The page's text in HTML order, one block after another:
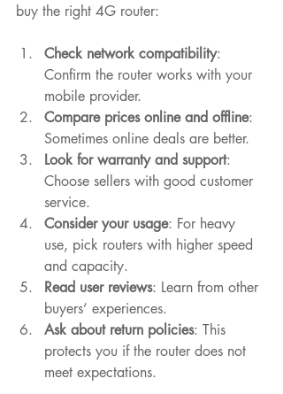
buy the right 4G router:
Check network compatibility:
Confirm the router works with your
mobile provider.
Compare prices online and offline:
Sometimes online deals are better.
Look for warranty and support:
Choose sellers with good customer
service.
Consider your usage: For heavy
use, pick routers with higher speed
and capacity.
Read user reviews: Learn from other
buyers’ experiences.
Ask about return policies: This
protects you if the router does not
meet expectations.